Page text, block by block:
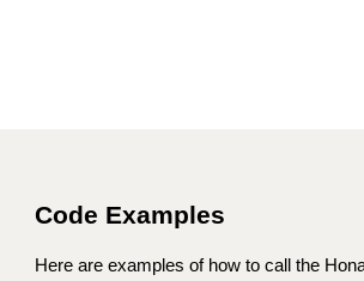
Code Examples
Here are examples of how to call the